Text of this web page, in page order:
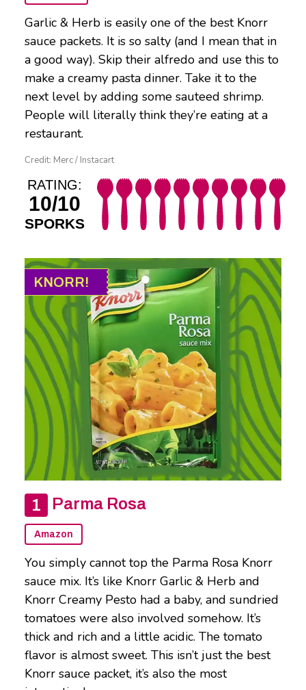
Garlic & Herb is easily one of the best Knorr
sauce packets. It is so salty (and I mean that in
a good way). Skip their alfredo and use this to
make a creamy pasta dinner. Take it to the
next level by adding some sauteed shrimp.
People will literally think they’re eating at a
restaurant.
Credit: Merc / Instacart
RATING:
10/10
SPORKS
KNORR!
Parma Rosa
Amazon
You simply cannot top the Parma Rosa Knorr
sauce mix. It’s like Knorr Garlic & Herb and
Knorr Creamy Pesto had a baby, and sundried
tomatoes were also involved somehow. It’s
thick and rich and a little acidic. The tomato
flavor is almost sweet. This isn’t just the best
Knorr sauce packet, it’s also the most